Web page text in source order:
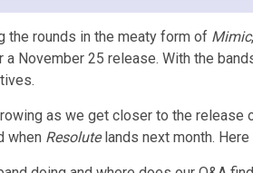
the rounds in the meaty form of Mimic
a November 25 release. With the
as we get closer to the release
when Resolutelands next month.